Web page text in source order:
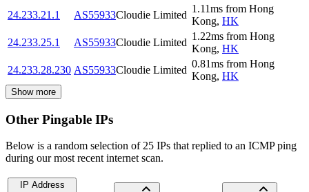
24.233.21.1
AS55933Cloudie Limited
1.11ms from Hong
Kong, HK
24.233.25.1
AS55933Cloudie Limited
1.22ms from Hong
Kong, HK
24.233.28.230 AS55933Cloudie Limited
0.81ms from Hong
Kong, HK
Show more
Other Pingable IPs
Below is a random selection of 25 IPs that replied to an ICMP ping
during our most recent internet scan.
IP Address